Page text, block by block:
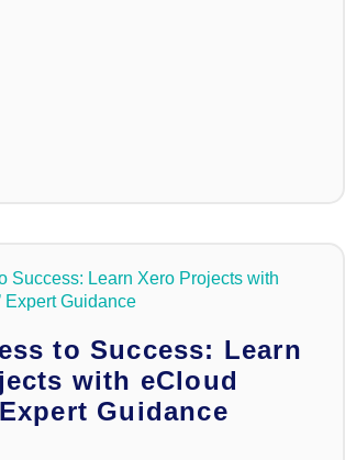
to Success: Learn
with eCloud
Guidance